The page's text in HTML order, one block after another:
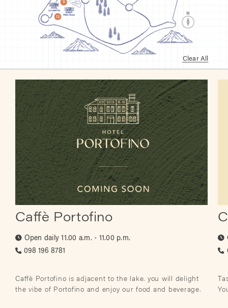
Caffè Portofino
Open daily 11.00 a.m. - 11.00 p.m.
098 196 8781
Caffè Portofino is adjacent to the lake. you will delight
the vibe of Portofino and enjoy our food and beverage.
11
12
Clear All